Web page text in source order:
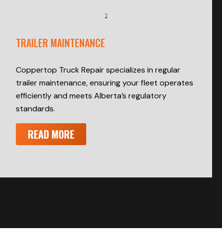
TRAILER MAINTENANCE
Coppertop Truck Repair specializes in regular
trailer maintenance, ensuring your fleet operates
efficiently and meets Alberta’s regulatory
standards.
READ MORE